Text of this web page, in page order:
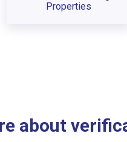
Properties
about